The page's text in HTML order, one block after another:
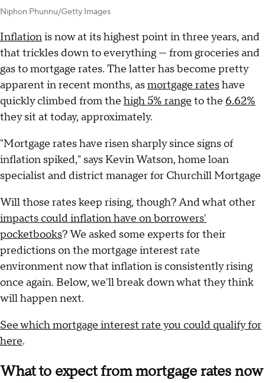
Niphon Phunnu/Getty Images
Inflationis now at its highest point in three years, and
that trickles down to everything — from groceries and
gas to mortgage rates. The latter has become pretty
apparent in recent months, asmortgage rateshave
quickly climbed from the high 5% range to the 6.62%
they sit at today, approximately.
"Mortgage rates have risen sharply since signs of
inflation spiked," says Kevin Watson, home loan
specialist and district manager for Churchill Mortgage
Will those rates keep rising, though? And what other
impacts could inflation have on borrowers'
pocketbooks? We asked some experts for their
predictions on the mortgage interest rate
environment now that inflation is consistently rising
once again. Below, we'll break down what they think
will happen next.
See which mortgage interest rate you could qualify for
here.
What to expect from mortgage rates now